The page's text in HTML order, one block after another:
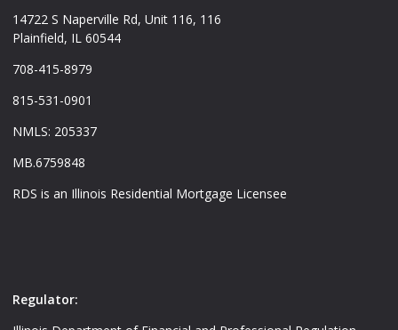
14722 S Naperville Rd, Unit 116, 116
Plainfield, IL 60544
708-415-8979
815-531-0901
NMLS: 205337
MB.6759848
RDS is an Illinois Residential Mortgage Licensee
Regulator: